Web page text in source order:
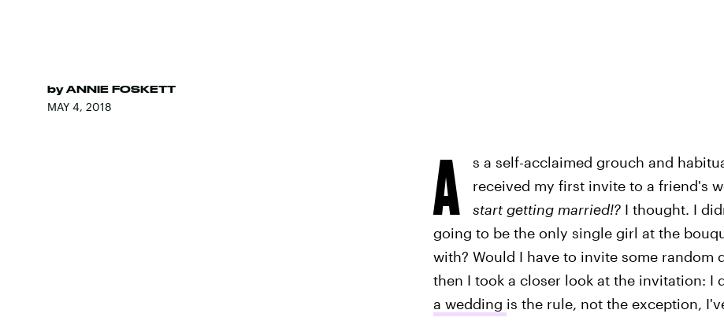
by ANNIE FOSKETT
MAY 4, 2018
A
s a self-acclaimed grouch and
received my first invite to a friend's
start getting married!? I thought. I
going to be the only single girl at the
with? Would I have to invite some random
then I took a closer look at the invitation: I
a wedding is the rule, not the exception,